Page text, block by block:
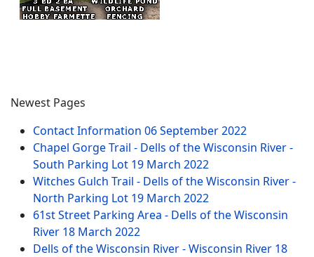
Newest Pages
Contact Information 06 September 2022
Chapel Gorge Trail - Dells of the Wisconsin River -
South Parking Lot 19 March 2022
Witches Gulch Trail - Dells of the Wisconsin River -
North Parking Lot 19 March 2022
61st Street Parking Area - Dells of the Wisconsin
River 18 March 2022
Dells of the Wisconsin River - Wisconsin River 18